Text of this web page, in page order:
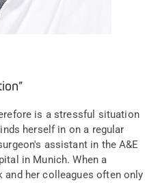
is a stressful situation
herself in on a regular
assistant in the A&E
in Munich. When a
her colleagues often only